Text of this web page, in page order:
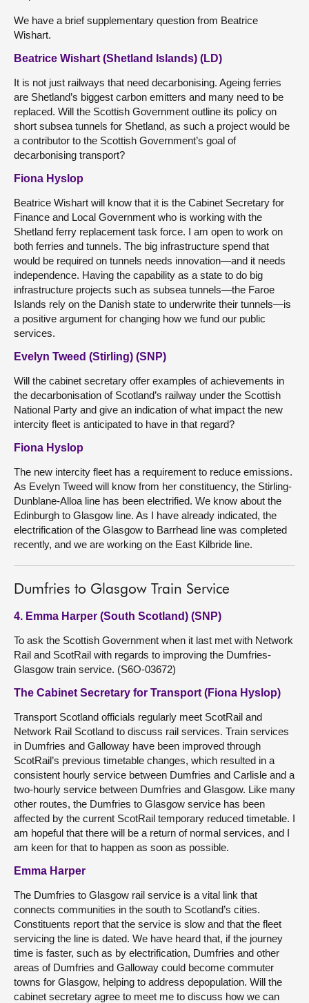
We have a brief supplementary question from Beatrice
Wishart.
Beatrice Wishart (Shetland Islands) (LD)
It is not just railways that need decarbonising. Ageing ferries
are Shetland’s biggest carbon emitters and many need to be
replaced. Will the Scottish Government outline its policy on
short subsea tunnels for Shetland, as such a project would be
a contributor to the Scottish Government’s goal of
decarbonising transport?
Fiona Hyslop
Beatrice Wishart will know that it is the Cabinet Secretary for
Finance and Local Government who is working with the
Shetland ferry replacement task force. I am open to work on
both ferries and tunnels. The big infrastructure spend that
would be required on tunnels needs innovation—and it needs
independence. Having the capability as a state to do big
infrastructure projects such as subsea tunnels—the Faroe
Islands rely on the Danish state to underwrite their tunnels—is
a positive argument for changing how we fund our public
services.
Evelyn Tweed (Stirling) (SNP)
Will the cabinet secretary offer examples of achievements in
the decarbonisation of Scotland’s railway under the Scottish
National Party and give an indication of what impact the new
intercity fleet is anticipated to have in that regard?
Fiona Hyslop
The new intercity fleet has a requirement to reduce emissions.
As Evelyn Tweed will know from her constituency, the Stirling-
Dunblane-Alloa line has been electrified. We know about the
Edinburgh to Glasgow line. As I have already indicated, the
electrification of the Glasgow to Barrhead line was completed
recently, and we are working on the East Kilbride line.
Dumfries to Glasgow Train Service
4. Emma Harper (South Scotland) (SNP)
To ask the Scottish Government when it last met with Network
Rail and ScotRail with regards to improving the Dumfries-
Glasgow train service. (S6O-03672)
The Cabinet Secretary for Transport (Fiona Hyslop)
Transport Scotland officials regularly meet ScotRail and
Network Rail Scotland to discuss rail services. Train services
in Dumfries and Galloway have been improved through
ScotRail’s previous timetable changes, which resulted in a
consistent hourly service between Dumfries and Carlisle and a
two-hourly service between Dumfries and Glasgow. Like many
other routes, the Dumfries to Glasgow service has been
affected by the current ScotRail temporary reduced timetable. I
am hopeful that there will be a return of normal services, and I
am keen for that to happen as soon as possible.
Emma Harper
The Dumfries to Glasgow rail service is a vital link that
connects communities in the south to Scotland’s cities.
Constituents report that the service is slow and that the fleet
servicing the line is dated. We have heard that, if the journey
time is faster, such as by electrification, Dumfries and other
areas of Dumfries and Galloway could become commuter
towns for Glasgow, helping to address depopulation. Will the
cabinet secretary agree to meet me to discuss how we can